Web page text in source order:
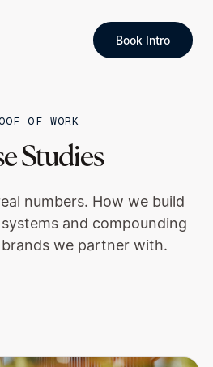
Book Intro
OF WORK
Studies
numbers. How we build
and compounding
we partner with.